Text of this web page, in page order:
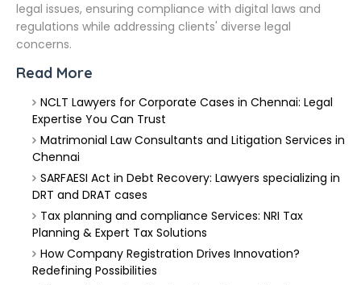
legal issues, ensuring compliance with digital laws and
regulations while addressing clients' diverse legal
concerns.
Read More
NCLT Lawyers for Corporate Cases in Chennai: Legal
Expertise You Can Trust
Matrimonial Law Consultants and Litigation Services in
Chennai
SARFAESI Act in Debt Recovery: Lawyers specializing in
DRT and DRAT cases
Tax planning and compliance Services: NRI Tax
Planning & Expert Tax Solutions
How Company Registration Drives Innovation?
Redefining Possibilities